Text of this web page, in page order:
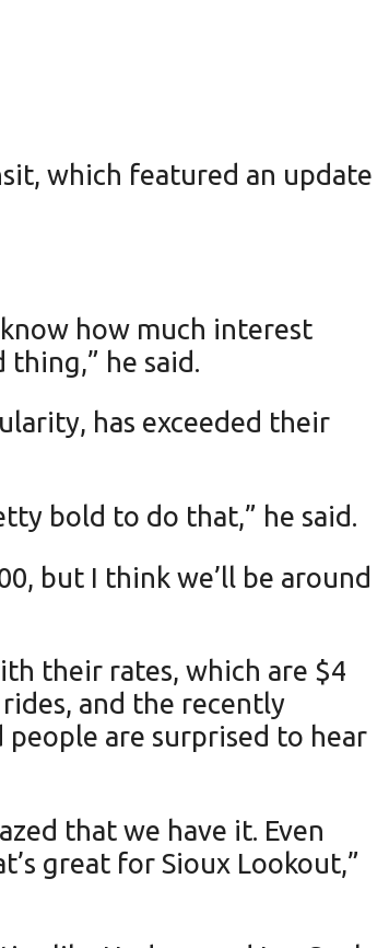
which featured an update
how much interest
he said.
has exceeded their
bold to do that,” he said.
but I think we’ll be around
their rates, which are $4
and the recently
people are surprised to hear
that we have it. Even
great for Sioux Lookout,”